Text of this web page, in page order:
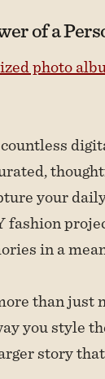
of a
photo
your
fashion
in a
than just
you style
story